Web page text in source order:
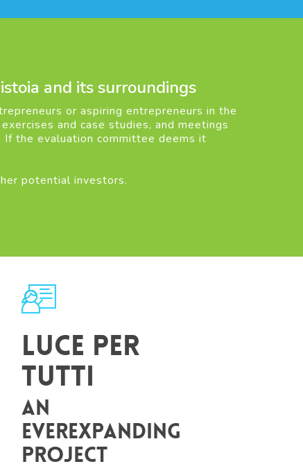
and its surroundings
or aspiring entrepreneurs in the
and case studies, and meetings
the evaluation committee deems it
potential investors.
Luce per
tutti
An
everexpanding
project